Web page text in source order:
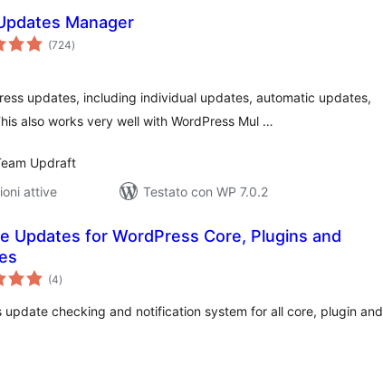
Manager
(724valutazioni
totali
)
updates, including individual updates, automatic updates,
also works very well with WordPress Mul …
Updraft
attive
Testato con WP 7.0.2
Updates for WordPress Core, Plugins and
(4valutazioni
totali
)
update checking and notification system for all core, plugin and